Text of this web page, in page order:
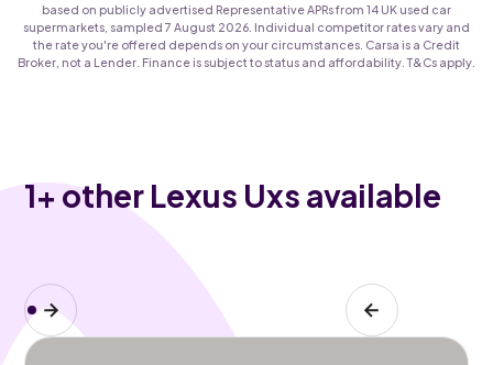
based on publicly advertised Representative APRs from 14 UK used car
supermarkets, sampled 7 August 2026. Individual competitor rates vary and
the rate you're offered depends on your circumstances. Carsa is a Credit
Broker, not a Lender. Finance is subject to status and affordability. T&Cs apply.
1+ other Lexus Uxs available